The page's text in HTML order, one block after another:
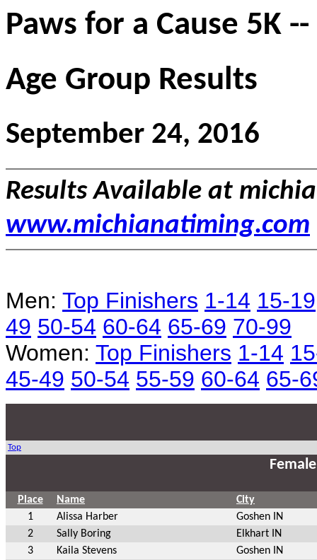
Paws for a Cause 5K
Age Group Results
September 24, 2016
Results Available at
www.michianatiming.com
Men: Top Finishers 1-14 15-19
49 50-54 60-64 65-69 70-99
Women: Top Finishers 1-14
45-49 50-54 55-59 60-64 65-
Top
Place Name
City
1
Alissa Harber
Goshen IN
2
Sally Boring
Elkhart IN
3
Kaila Stevens Goshen IN